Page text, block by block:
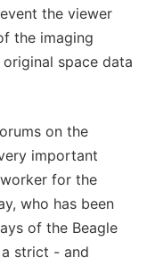
the viewer
the imaging
space data
on the
important
for the
who has been
of the Beagle
strict - and